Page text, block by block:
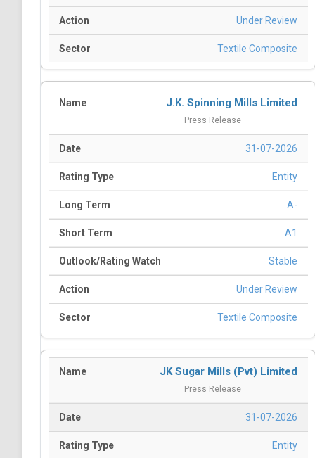
Under Review
Textile Composite
J.K. Spinning Mills Limited
Press Release
31-07-2026
Entity
A-
A1
Stable
Under Review
Textile Composite
JK Sugar Mills (Pvt) Limited
Press Release
31-07-2026
Entity